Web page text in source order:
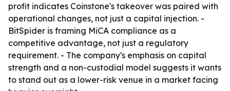
profit indicates Coinstone's takeover was paired with
operational changes, not just a capital injection. -
BitSpider is framing MiCA compliance as a
competitive advantage, not just a regulatory
requirement. - The company's emphasis on capital
strength and a non-custodial model suggests it wants
to stand out as a lower-risk venue in a market facing